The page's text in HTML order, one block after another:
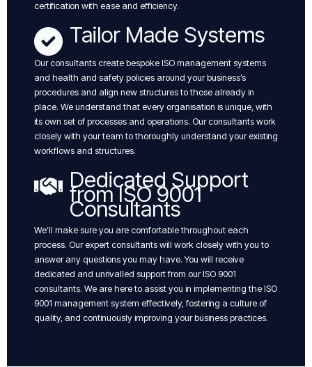
certification with ease and efficiency.
Tailor Made Systems
Our consultants create bespoke ISO management systems
and health and safety policies around your business’s
procedures and align new structures to those already in
place. We understand that every organisation is unique, with
its own set of processes and operations. Our consultants work
closely with your team to thoroughly understand your existing
workflows and structures.
Dedicated Support
from ISO 9001
Consultants
We’ll make sure you are comfortable throughout each
process. Our expert consultants will work closely with you to
answer any questions you may have. You will receive
dedicated and unrivalled support from our ISO 9001
consultants. We are here to assist you in implementing the ISO
9001 management system effectively, fostering a culture of
quality, and continuously improving your business practices.